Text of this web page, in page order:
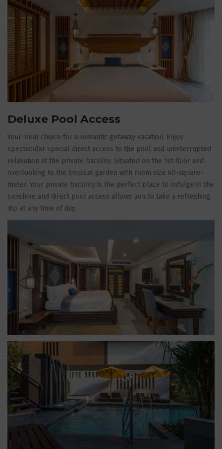
Deluxe Pool Access
Your ideal choice for a romantic getaway vacation. Enjoy
spectacular special direct access to the pool and uninterrupted
relaxation at the private bacolny. Situated on the 1st floor and
overlooking to the tropical garden with room size 40-square-
meter. Your private bacolny is the perfect place to indulge in the
sunshine and direct pool access allows you to take a refreshing
dip at any time of day.